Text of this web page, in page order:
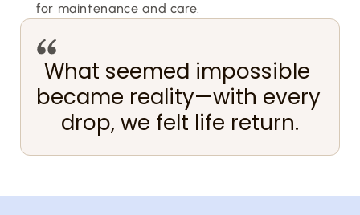
for maintenance and care.
What seemed impossible
became reality—with every
drop, we felt life return.